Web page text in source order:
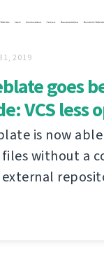
2019
goes
VCS less
is now
without a